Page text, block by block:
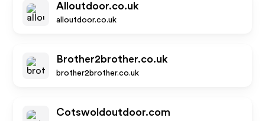
Alloutdoor.co.uk
alloutdoor.co.uk
Brother2brother.co.uk
brother2brother.co.uk
Cotswoldoutdoor.com